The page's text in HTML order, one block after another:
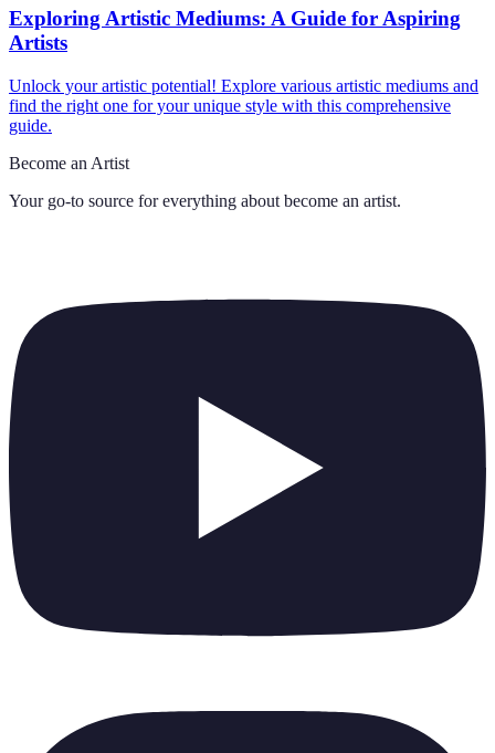
Exploring Artistic Mediums: A Guide for Aspiring
Artists
Unlock your artistic potential! Explore various artistic mediums and
find the right one for your unique style with this comprehensive
guide.
Become an Artist
Your go-to source for everything about become an artist.